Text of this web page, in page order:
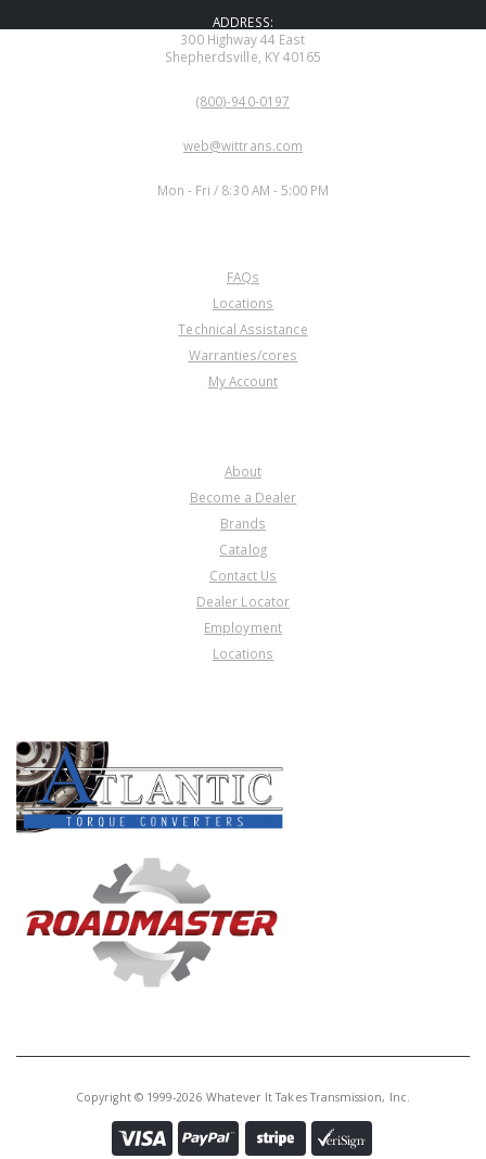
ADDRESS:
300 Highway 44 East
Shepherdsville, KY 40165
(800)-940-0197
web@wittrans.com
Mon - Fri / 8:30 AM - 5:00 PM
FAQs
Locations
Technical Assistance
Warranties/cores
My Account
About
Become a Dealer
Brands
Catalog
Contact Us
Dealer Locator
Employment
Locations
Copyright © 1999-2026 Whatever It Takes Transmission, Inc.